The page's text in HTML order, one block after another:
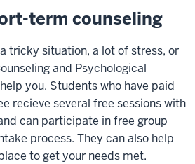
term counseling
tricky situation, a lot of stress, or
and Psychological
you. Students who have paid
recieve several free sessions with
can participate in free group
process. They can also help
to get your needs met.